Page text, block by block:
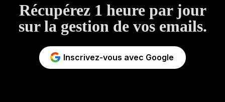
Récupérez 1 heure par jour
sur la gestion de vos emails.
Inscrivez-vous avec Google